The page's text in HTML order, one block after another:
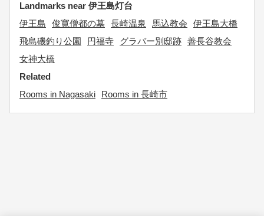
Landmarks near 伊王島灯台
伊王島
俊寛僧都の墓 長崎温泉 馬込教会
伊王島大橋
飛島磯釣り公園
円福寺 グラバー別邸跡 善長谷教会
女神大橋
Related
Rooms in Nagasaki
Rooms in 長崎市